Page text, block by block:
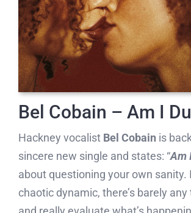
Bel Cobain – Am I
Hackney vocalist Bel Cobain is
sincere new single and states: “Am
about questioning your own sanity.
chaotic dynamic, there’s barely